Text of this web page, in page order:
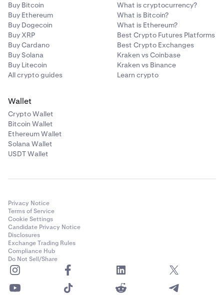
Buy Bitcoin
Buy Ethereum
Buy Dogecoin
Buy XRP
Buy Cardano
Buy Solana
Buy Litecoin
All crypto guides
What is cryptocurrency?
What is Bitcoin?
What is Ethereum?
Best Crypto Futures Platforms
Best Crypto Exchanges
Kraken vs Coinbase
Kraken vs Binance
Learn crypto
Wallet
Crypto Wallet
Bitcoin Wallet
Ethereum Wallet
Solana Wallet
USDT Wallet
Privacy Notice
Terms of Service
Cookie Settings
Candidate Privacy Notice
Disclosures
Exchange Trading Rules
Compliance Hub
Do Not Sell/Share